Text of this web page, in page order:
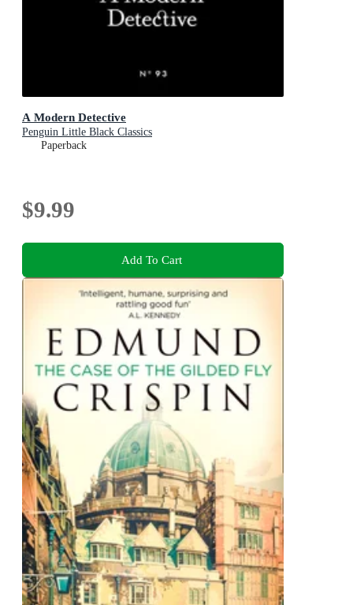
A Modern Detective
Penguin Little Black Classics
Paperback
$9.99
Add To Cart